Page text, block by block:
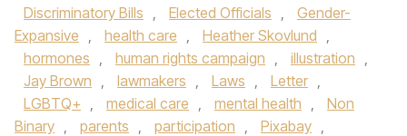
Discriminatory Bills , Elected Officials ,
Gender-
Expansive , health care , Heather Skovlund ,
hormones , human rights campaign , illustration ,
Jay Brown , lawmakers , Laws , Letter ,
LGBTQ+ , medical care , mental health ,
Non
Binary , parents , participation , Pixabay ,